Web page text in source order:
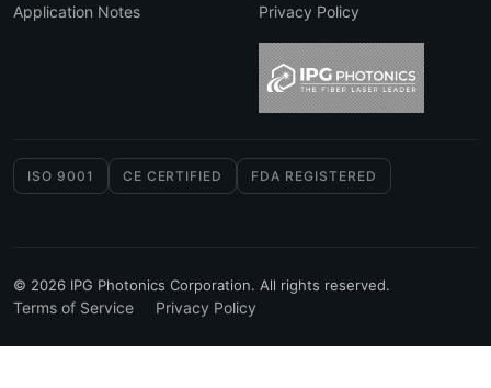
Application Notes
Privacy Policy
ISO 9001 CE CERTIFIED FDA REGISTERED
© 2026 IPG Photonics Corporation. All rights reserved.
Terms of Service Privacy Policy